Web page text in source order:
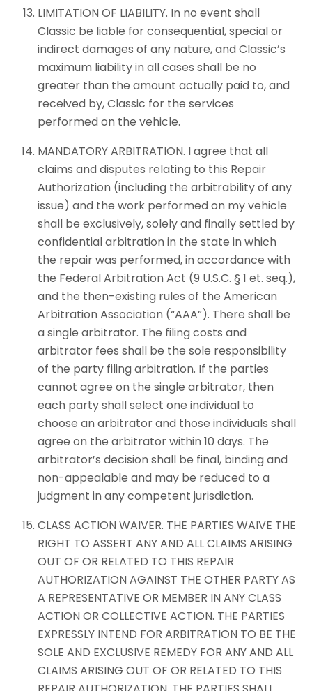
LIMITATION OF LIABILITY. In no event shall
Classic be liable for consequential, special or
indirect damages of any nature, and Classic’s
maximum liability in all cases shall be no
greater than the amount actually paid to, and
received by, Classic for the services
performed on the vehicle.
MANDATORY ARBITRATION. I agree that all
claims and disputes relating to this Repair
Authorization (including the arbitrability of any
issue) and the work performed on my vehicle
shall be exclusively, solely and finally settled by
confidential arbitration in the state in which
the repair was performed, in accordance with
the Federal Arbitration Act (9 U.S.C. § 1 et. seq.),
and the then-existing rules of the American
Arbitration Association (“AAA”). There shall be
a single arbitrator. The filing costs and
arbitrator fees shall be the sole responsibility
of the party filing arbitration. If the parties
cannot agree on the single arbitrator, then
each party shall select one individual to
choose an arbitrator and those individuals shall
agree on the arbitrator within 10 days. The
arbitrator’s decision shall be final, binding and
non-appealable and may be reduced to a
judgment in any competent jurisdiction.
CLASS ACTION WAIVER. THE PARTIES WAIVE THE
RIGHT TO ASSERT ANY AND ALL CLAIMS ARISING
OUT OF OR RELATED TO THIS REPAIR
AUTHORIZATION AGAINST THE OTHER PARTY AS
A REPRESENTATIVE OR MEMBER IN ANY CLASS
ACTION OR COLLECTIVE ACTION. THE PARTIES
EXPRESSLY INTEND FOR ARBITRATION TO BE THE
SOLE AND EXCLUSIVE REMEDY FOR ANY AND ALL
CLAIMS ARISING OUT OF OR RELATED TO THIS